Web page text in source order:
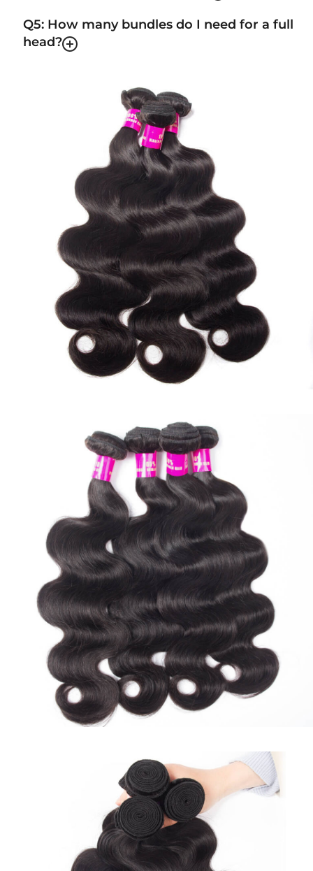
Q5: How many bundles do I need for a full
head?